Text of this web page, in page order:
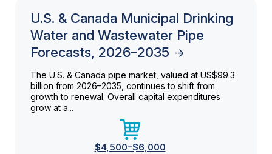
U.S. & Canada Municipal Drinking
Water and Wastewater Pipe
Forecasts, 2026–2035
The U.S. & Canada pipe market, valued at US$99.3
billion from 2026–2035, continues to shift from
growth to renewal. Overall capital expenditures
grow at a...
$4,500–$6,000